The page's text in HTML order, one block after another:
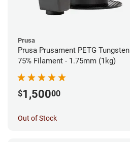
Prusa
Prusa Prusament PETG Tungsten
75% Filament - 1.75mm (1kg)
$1,50000
Out of Stock